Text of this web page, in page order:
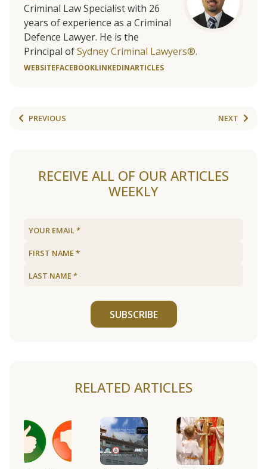
Criminal Law Specialist with 26
years of experience as a Criminal
Defence Lawyer. He is the
Principal ofSydney Criminal Lawyers®.
WEBSITEFACEBOOKLINKEDINARTICLES
PREVIOUS NEXT
RECEIVE ALL OF OUR ARTICLES
WEEKLY
SUBSCRIBE
RELATED ARTICLES